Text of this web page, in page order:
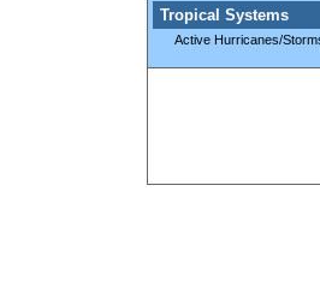
Tropical Systems
Active Hurricanes/